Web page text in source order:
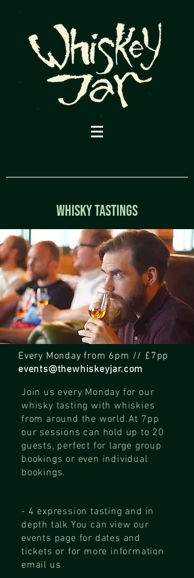
WHISKY TASTINGs
Every Monday from 6pm // £7pp
events@thewhiskeyjar.com
Join us every Monday for our
whisky tasting with whiskies
from around the world.At 7pp
our sessions can hold up to 20
guests, perfect for large group
bookings or even individual
bookings.
- 4 expression tasting and in
depth talk You can view our
events page for dates and
tickets or for more information
email us